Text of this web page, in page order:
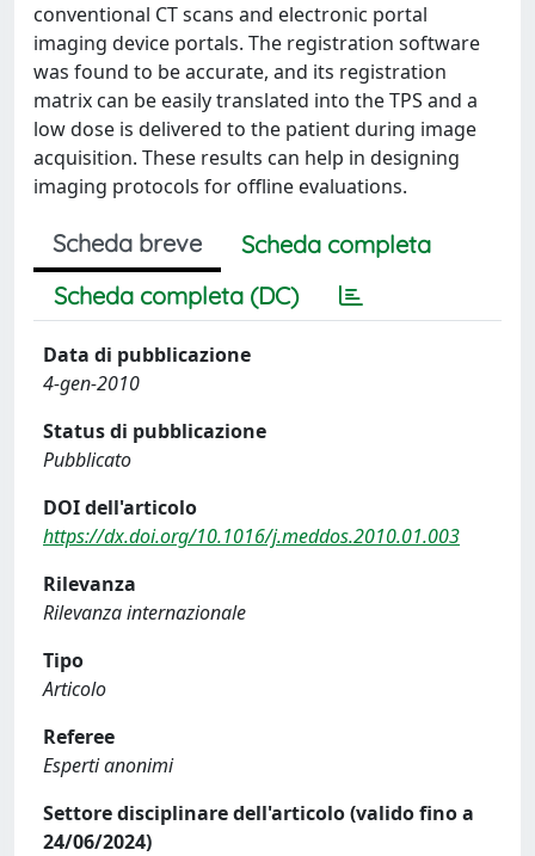
conventional CT scans and electronic portal
imaging device portals. The registration software
was found to be accurate, and its registration
matrix can be easily translated into the TPS and a
low dose is delivered to the patient during image
acquisition. These results can help in designing
imaging protocols for offline evaluations.
Scheda breve
Scheda completa
Scheda completa (DC)
Data di pubblicazione
4-gen-2010
Status di pubblicazione
Pubblicato
DOI dell'articolo
https://dx.doi.org/10.1016/j.meddos.2010.01.003
Rilevanza
Rilevanza internazionale
Tipo
Articolo
Referee
Esperti anonimi
Settore disciplinare dell'articolo (valido fino a
24/06/2024)